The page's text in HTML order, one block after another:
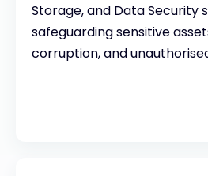
Storage, and Data Security
safeguarding sensitive
corruption, and